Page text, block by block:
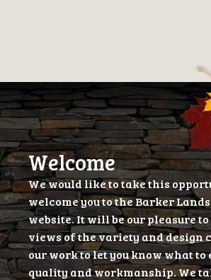
Welcome
We would like to take this
welcome you to the Barker
website. It will be our pleasure to
views of the variety and design
our work to let you know what to
quality and workmanship. We